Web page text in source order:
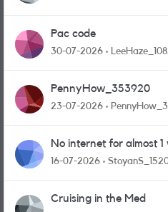
Pac code
30-07-2026
PennyHow_353920
23-07-2026
No internet for almost
area.
16-07-2026
Cruising in the Med